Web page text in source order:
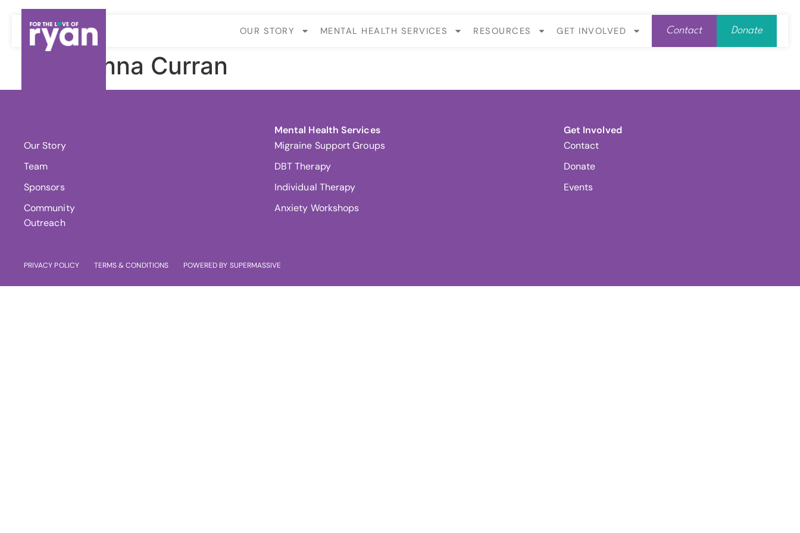
OUR STORY MENTAL HEALTH SERVICES RESOURCES GET INVOLVED Contact Donate
Joanna Curran
Our Story
Team
Sponsors
Community
Outreach
Mental Health Services
Migraine Support Groups
DBT Therapy
Individual Therapy
Anxiety Workshops
Get Involved
Contact
Donate
Events
PRIVACY POLICY TERMS & CONDITIONS POWERED BY SUPERMASSIVE